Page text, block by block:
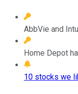
AbbVie and
Home Depot
10 stocks we